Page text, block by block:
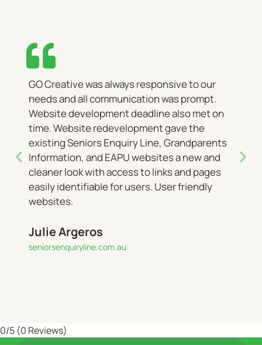
GO Creative was always responsive to our
needs and all communication was prompt.
Website development deadline also met on
time. Website redevelopment gave the
existing Seniors Enquiry Line, Grandparents
Information, and EAPU websites a new and
cleaner look with access to links and pages
easily identifiable for users. User friendly
websites.
Julie Argeros
seniorsenquiryline.com.au
0/5 (0 Reviews)